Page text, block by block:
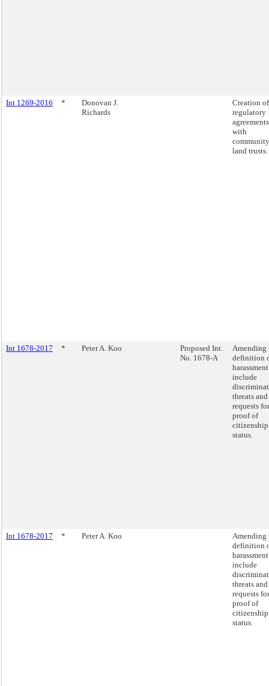
Int 1269-2016 *
Donovan J.
Richards
Creation of
regulatory
agreements
with
community
land trusts.
Int 1678-2017 * Peter A. Koo
Proposed Int.
No. 1678-A
Amending
definition
include
threats and
requests for
proof of
citizenship
status.
Int 1678-2017 * Peter A. Koo
Amending
definition
include
threats and
requests for
proof of
citizenship
status.